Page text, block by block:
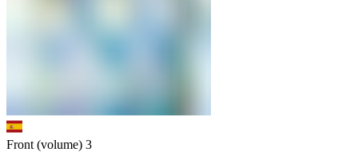
Front (volume) 3